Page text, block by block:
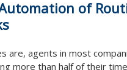
of
are, agents in most
more than half of their